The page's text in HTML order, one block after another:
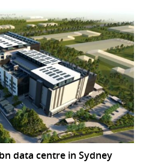
data centre in Sydney